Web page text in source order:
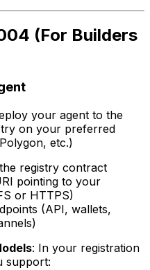
(For Builders
your agent to the
on your preferred
etc.)
registry contract
pointing to your
or HTTPS)
(API, wallets,
: In your registration
support: